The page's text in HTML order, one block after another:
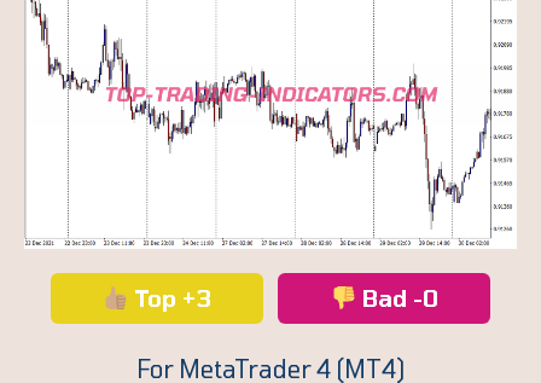
Top +3 Bad -0
For MetaTrader 4 (MT4)